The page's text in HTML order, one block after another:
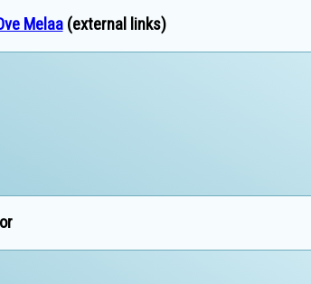
Melaa(external links)